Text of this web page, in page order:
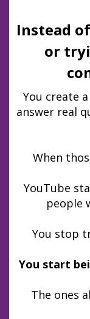
Instead
or
You create
answer real
When
YouTube
people
You stop
You start
The ones